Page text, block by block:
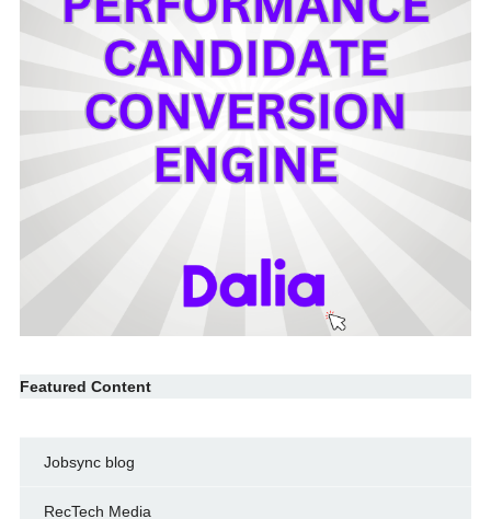
Featured Content
Jobsync blog
RecTech Media